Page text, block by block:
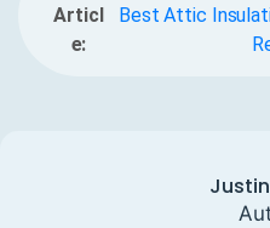
Articl
e:
Best Attic